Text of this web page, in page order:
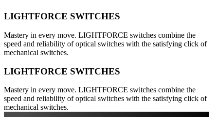
LIGHTFORCE SWITCHES
Mastery in every move. LIGHTFORCE switches combine the
speed and reliability of optical switches with the satisfying click of
mechanical switches.
LIGHTFORCE SWITCHES
Mastery in every move. LIGHTFORCE switches combine the
speed and reliability of optical switches with the satisfying click of
mechanical switches.